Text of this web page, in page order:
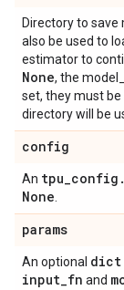
Directory to save
also be used to
estimator to
None, the
set, they must
directory will be
config
An tpu_config .
None
params
An optional dict
input_fn and